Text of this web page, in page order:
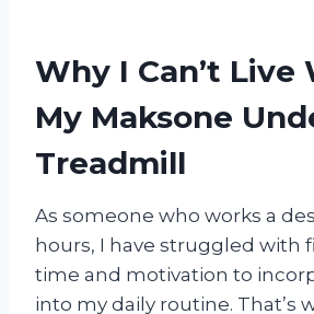
Why I Can’t
My Maksone
Treadmill
As someone who works a
hours, I have struggled with
time and motivation to
into my daily routine. That’s